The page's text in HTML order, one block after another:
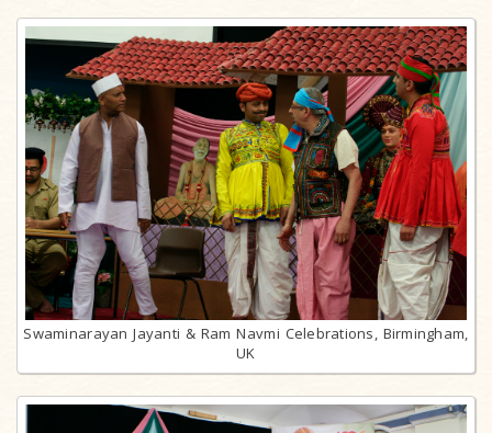
Swaminarayan Jayanti & Ram Navmi Celebrations, Birmingham,
UK